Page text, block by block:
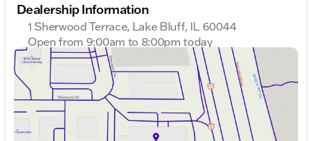
Dealership Information
1 Sherwood Terrace, Lake Bluff, IL 60044
Open from 9:00am to 8:00pm today
Sunday
Closed
Monday
9:00am - 8:00pm
Tuesday
9:00am - 8:00pm
Wednesday
9:00am - 8:00pm
Thursday
9:00am - 8:00pm
Friday
9:00am - 8:00pm
Saturday
9:00am - 6:00pm